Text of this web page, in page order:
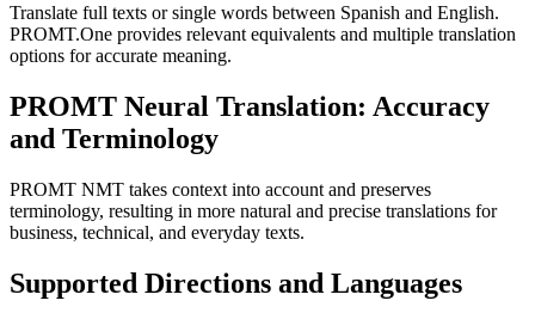
Translate full texts or single words between Spanish and English.
PROMT.One provides relevant equivalents and multiple translation
options for accurate meaning.
PROMT Neural Translation: Accuracy
and Terminology
PROMT NMT takes context into account and preserves
terminology, resulting in more natural and precise translations for
business, technical, and everyday texts.
Supported Directions and Languages